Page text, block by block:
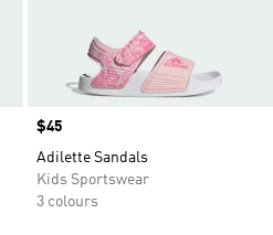
Price
$45
Adilette Sandals
Kids Sportswear
3 colours